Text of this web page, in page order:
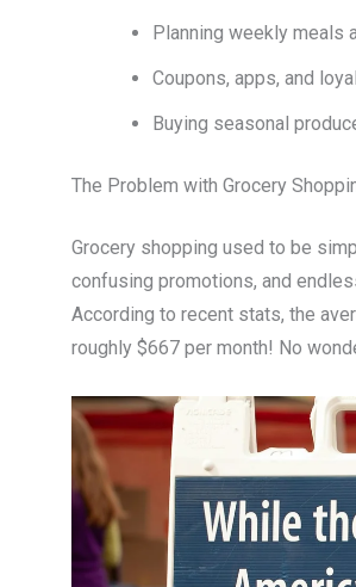
Planning weekly meals
Coupons, apps, and
Buying seasonal
The Problem with Grocery
Grocery shopping used to be
confusing promotions, and
According to recent stats, the
roughly $667 per month! No